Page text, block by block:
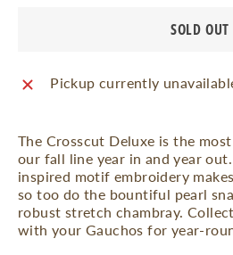
SOLD OUT
Pickup currently
The Crosscut Deluxe is the
our fall line year in and year out.
inspired motif embroidery
so too do the bountiful pearl
robust stretch chambray.
with your Gauchos for year-